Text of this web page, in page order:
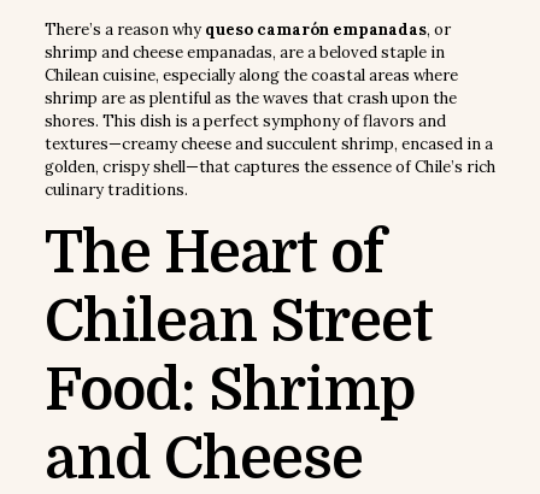
There’s a reason whyqueso camarón empanadas, or
shrimp and cheese empanadas, are a beloved staple in
Chilean cuisine, especially along the coastal areas where
shrimp are as plentiful as the waves that crash upon the
shores. This dish is a perfect symphony of flavors and
textures—creamy cheese and succulent shrimp, encased in a
golden, crispy shell—that captures the essence of Chile’s rich
culinary traditions.
The Heart of
Chilean Street
Food: Shrimp
and Cheese